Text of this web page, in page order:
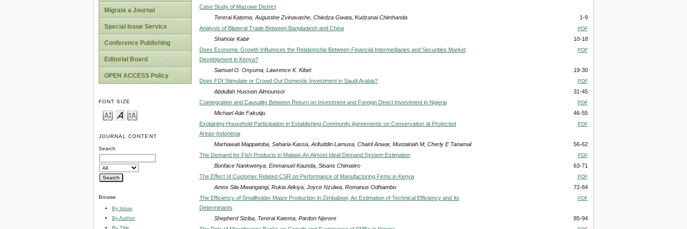
Migrate a Journal
Special Issue Service
Conference Publishing
Editorial Board
OPEN ACCESS Policy
FONT SIZE
JOURNAL CONTENT
Search
Browse
By Issue
By Author
By Title
Case Study of Mazowe District
Tererai Katema, Augustine Zvinavashe, Chiedza Gwata, Kudzanai Chimhanda
1-9
Analysis of Bilateral Trade Between Bangladesh and China
PDF
Shahriar Kabir
10-18
Does Economic Growth Influences the Relationship Between Financial Intermediaries and Securities Market
Development in Kenya?
PDF
Samuel O. Onyuma, Lawrence K. Kibet
19-30
Does FDI Stimulate or Crowd Out Domestic Investment in Saudi Arabia?
PDF
Abdullah Hussein Almounsor
31-45
Cointegration and Causality Between Return on Investment and Foreign Direct Investment in Nigeria
PDF
Michael Ade Fakutiju
46-55
Explaining Household Participation in Establishing Community Agreements on Conservation at Protected
Areas-Indonesia
PDF
Marhawati Mappatoba, Saharia Kassa, Arifuddin Lamusa, Chairil Anwar, Mustainah M, Cherly E Tanamal
56-62
The Demand for Fish Products in Malawi: An Almost Ideal Demand System Estimation
PDF
Bonface Nankwenya, Emmanuel Kaunda, Sloans Chimatiro
63-71
The Effect of Customer Related CSR on Performance of Manufacturing Firms in Kenya
PDF
Amos Sila Mwangangi, Rukia Atikiya, Joyce Nzulwa, Romanus Odhiambo
72-84
The Efficiency of Smallholder Maize Production in Zimbabwe; An Estimation of Technical Efficiency and Its
Determinants
PDF
Shepherd Siziba, Tererai Katema, Pardon Njerere
85-94